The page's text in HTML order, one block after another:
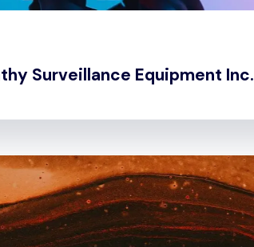
Surveillance Equipment Inc.